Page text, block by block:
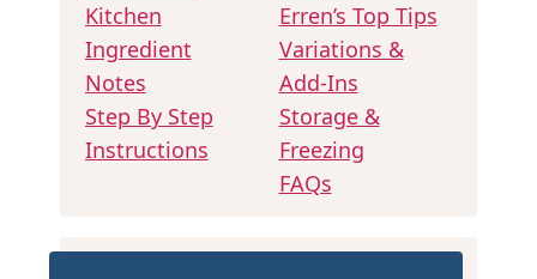
Kitchen
Ingredient
Notes
Step By Step
Instructions
Erren’s Top Tips
Variations &
Add-Ins
Storage &
Freezing
FAQs